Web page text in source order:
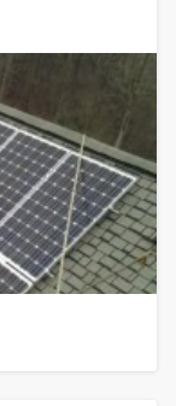
show
the ability
you want,